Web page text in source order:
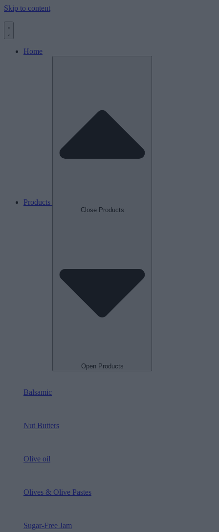
Skip to content
Home
Products
Close Products
Open Products
Balsamic
Nut Butters
Olive oil
Olives & Olive Pastes
Sugar-Free Jam